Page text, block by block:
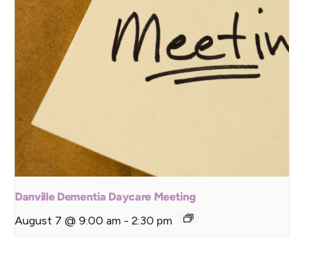
Danville Dementia Daycare Meeting
August 7 @ 9:00 am - 2:30 pm